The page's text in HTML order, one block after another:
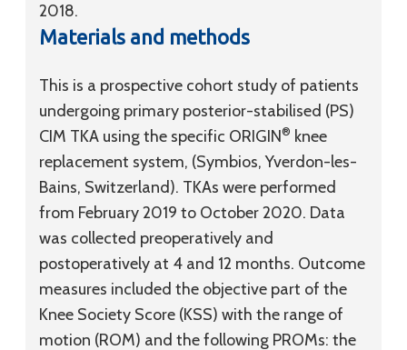
2018.
Materials and methods
This is a prospective cohort study of patients
undergoing primary posterior-stabilised (PS)
CIM TKA using the specific ORIGIN® knee
replacement system, (Symbios, Yverdon-les-
Bains, Switzerland). TKAs were performed
from February 2019 to October 2020. Data
was collected preoperatively and
postoperatively at 4 and 12 months. Outcome
measures included the objective part of the
Knee Society Score (KSS) with the range of
motion (ROM) and the following PROMs: the